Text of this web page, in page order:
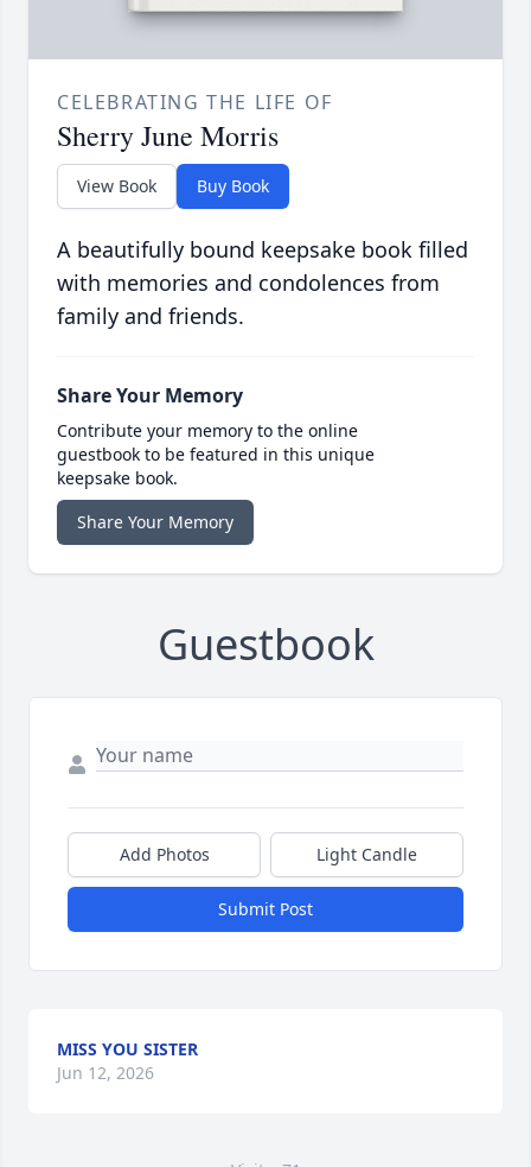
CELEBRATING THE LIFE OF
Sherry June Morris
View Book Buy Book
A beautifully bound keepsake book filled
with memories and condolences from
family and friends.
Share Your Memory
Contribute your memory to the online
guestbook to be featured in this unique
keepsake book.
Share Your Memory
Guestbook
Add Photos Light Candle
Submit Post
MISS YOU SISTER
Jun 12, 2026